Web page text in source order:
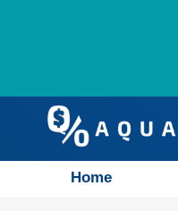
Home